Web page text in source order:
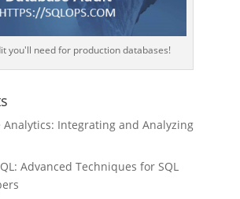
you'll need for production databases!
Analytics: Integrating and Analyzing
Advanced Techniques for SQL